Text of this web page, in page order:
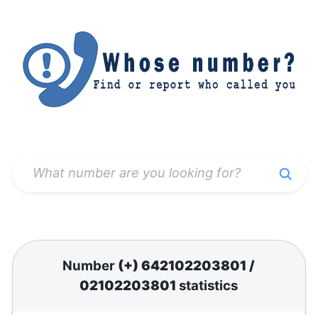
Number (+) 642102203801/
02102203801statistics